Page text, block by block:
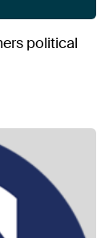
political